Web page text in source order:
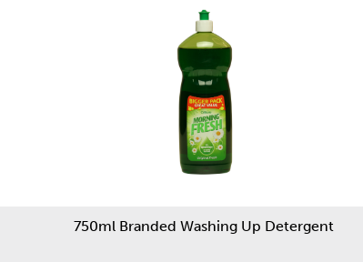
750ml Branded Washing Up Detergent